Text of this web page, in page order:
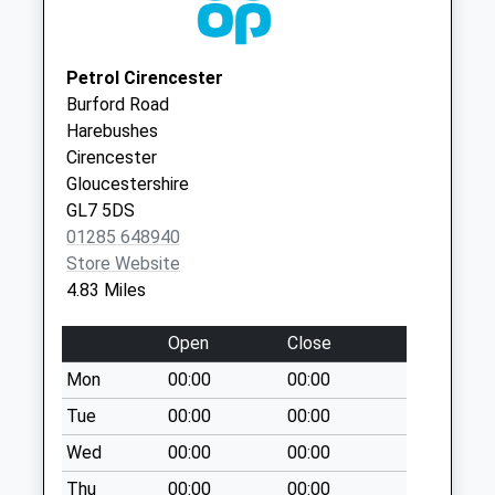
Collections Today
Weekday Last
Collection:09:00
Saturday Last
Collection:07:00
Lower End
Daglinworth
No More
Weekday Last
Collection:09:00
Saturday Last
Collection:07:00
Warrens Gorse
No More
Petrol Cirencester
Burford Road
Harebushes
Cirencester
Gloucestershire
GL7 5DS
01285 648940
Store Website
4.83 Miles
Open
Close
Mon
00:00
00:00
Tue
00:00
00:00
Wed
00:00
00:00
Thu
00:00 00:00